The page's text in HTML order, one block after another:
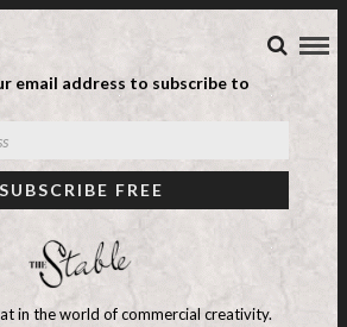
email address to subscribe to
in the world of commercial creativity.